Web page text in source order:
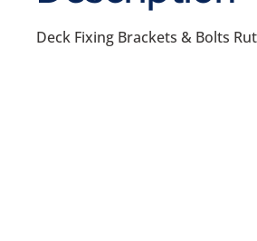
Deck Fixing Brackets & Bolts